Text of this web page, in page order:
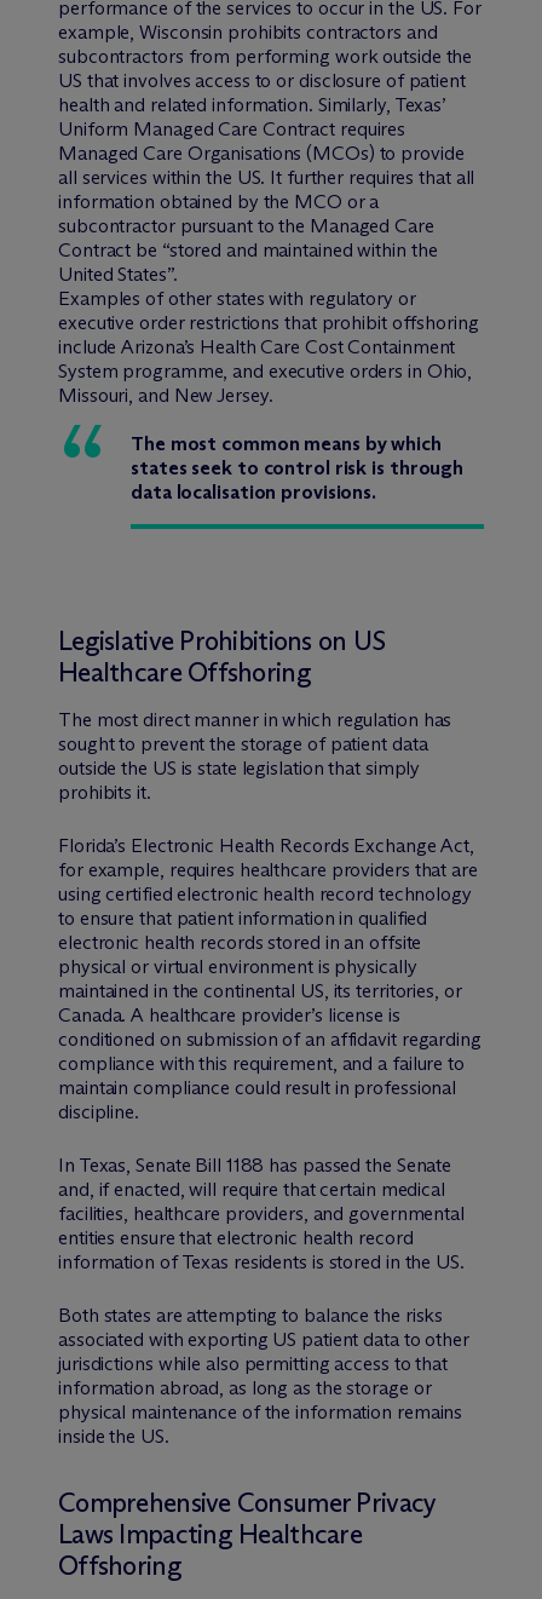
performance of the services to occur in the US. For
example, Wisconsin prohibits contractors and
subcontractors from performing work outside the
US that involves access to or disclosure of patient
health and related information. Similarly, Texas’
Uniform Managed Care Contract requires
Managed Care Organisations (MCOs) to provide
all services within the US. It further requires that all
information obtained by the MCO or a
subcontractor pursuant to the Managed Care
Contract be “stored and maintained within the
United States”.
Examples of other states with regulatory or
executive order restrictions that prohibit offshoring
include Arizona’s Health Care Cost Containment
System programme, and executive orders in Ohio,
Missouri, and New Jersey.
The most common means by which
states seek to control risk is through
data localisation provisions.
Legislative Prohibitions on US
Healthcare Offshoring
The most direct manner in which regulation has
sought to prevent the storage of patient data
outside the US is state legislation that simply
prohibits it.
Florida’s Electronic Health Records Exchange Act,
for example, requires healthcare providers that are
using certified electronic health record technology
to ensure that patient information in qualified
electronic health records stored in an offsite
physical or virtual environment is physically
maintained in the continental US, its territories, or
Canada. A healthcare provider’s license is
conditioned on submission of an affidavit regarding
compliance with this requirement, and a failure to
maintain compliance could result in professional
discipline.
In Texas, Senate Bill 1188 has passed the Senate
and, if enacted, will require that certain medical
facilities, healthcare providers, and governmental
entities ensure that electronic health record
information of Texas residents is stored in the US.
Both states are attempting to balance the risks
associated with exporting US patient data to other
jurisdictions while also permitting access to that
information abroad, as long as the storage or
physical maintenance of the information remains
inside the US.
Comprehensive Consumer Privacy
Laws Impacting Healthcare
Offshoring